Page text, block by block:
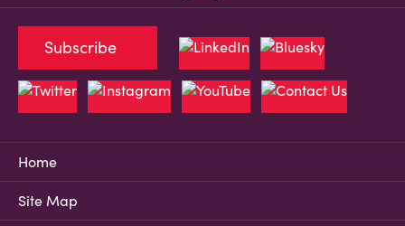
Home
Site Map
Subscribe